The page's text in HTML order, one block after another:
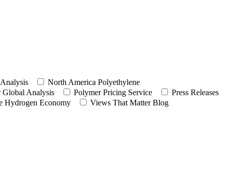
North America Polyethylene
Global Analysis Polymer Pricing Service
Press Releases
Hydrogen Economy
Views That Matter Blog